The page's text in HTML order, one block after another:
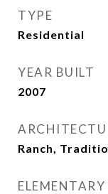
TYPE
Residential
YEAR BUILT
2007
Ranch,